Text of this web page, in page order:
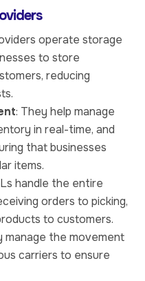
operate storage
to store
reducing
: They help manage
in real-time, and
that businesses
items.
handle the entire
orders to picking,
to customers.
manage the movement
carriers to ensure